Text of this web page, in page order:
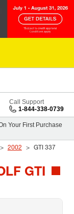
Call Support
1-844-338-0739
Your First Purchase
2002 GTI 337
GTI